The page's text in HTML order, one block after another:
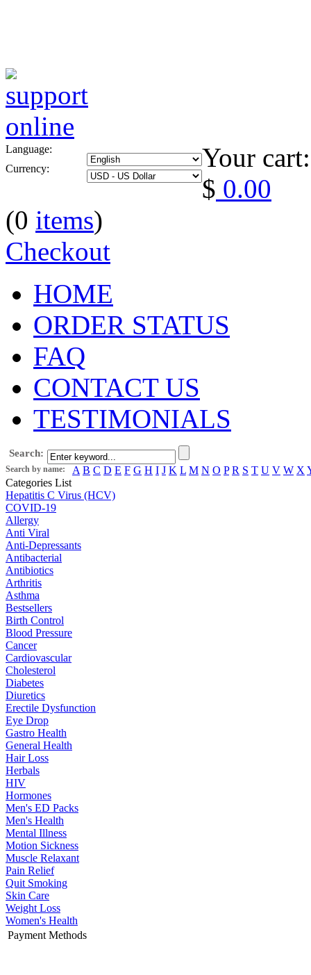
Language:
Currency:
Your cart:
$ 0.00
(0 items)
Checkout
HOME
ORDER STATUS
FAQ
CONTACT US
TESTIMONIALS
Search:
Search by name: A B C D E F G H I J K L M N O P R S T U V W X
Categories List
Hepatitis C Virus (HCV)
COVID-19
Allergy
Anti Viral
Anti-Depressants
Antibacterial
Antibiotics
Arthritis
Asthma
Bestsellers
Birth Control
Blood Pressure
Cancer
Cardiovascular
Cholesterol
Diabetes
Diuretics
Erectile Dysfunction
Eye Drop
Gastro Health
General Health
Hair Loss
Herbals
HIV
Hormones
Men's ED Packs
Men's Health
Mental Illness
Motion Sickness
Muscle Relaxant
Pain Relief
Quit Smoking
Skin Care
Weight Loss
Women's Health
Payment Methods